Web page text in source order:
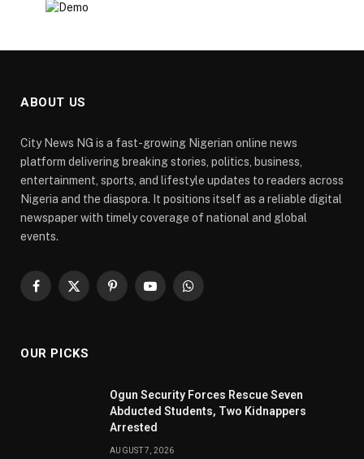
ABOUT US
City News NG is a fast-growing Nigerian online news
platform delivering breaking stories, politics, business,
entertainment, sports, and lifestyle updates to readers across
Nigeria and the diaspora. It positions itself as a reliable digital
newspaper with timely coverage of national and global
events.
Facebook
X
PinterestYouTubeWhatsApp
OUR PICKS
Ogun Security Forces Rescue Seven
Abducted Students, Two Kidnappers
Arrested
AUGUST 7, 2026